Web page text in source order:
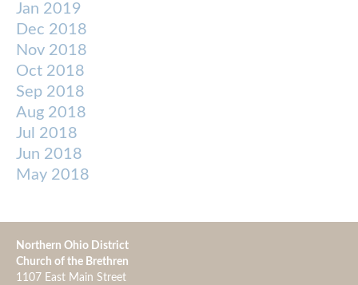
Jan 2019
Dec 2018
Nov 2018
Oct 2018
Sep 2018
Aug 2018
Jul 2018
Jun 2018
May 2018
Northern Ohio District
Church of the Brethren
1107 East Main Street